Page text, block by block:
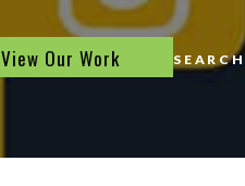
View Our Work SEARCH